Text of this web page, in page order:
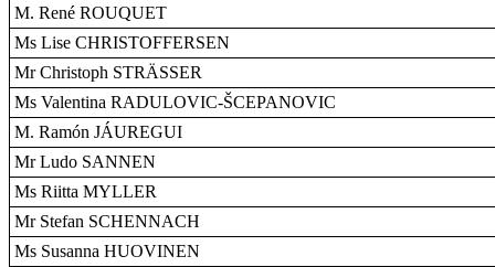
M. René ROUQUET
Ms Lise CHRISTOFFERSEN
Mr Christoph STRÄSSER
Ms Valentina RADULOVIC-ŠCEPANOVIC
M. Ramón JÁUREGUI
Mr Ludo SANNEN
Ms Riitta MYLLER
Mr Stefan SCHENNACH
Ms Susanna HUOVINEN